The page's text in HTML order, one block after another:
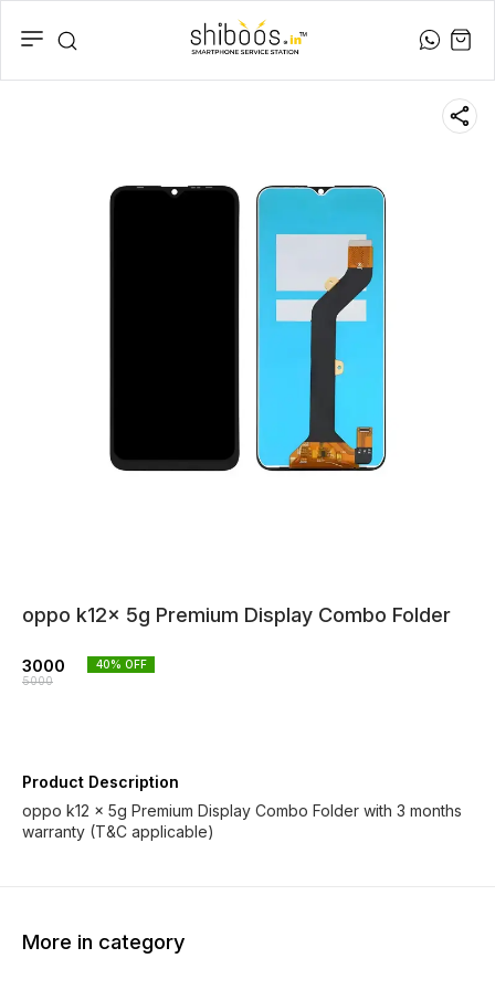
oppo k12x 5g Premium Display Combo Folder
3000
5000
40% OFF
Product Description
oppo k12 x 5g Premium Display Combo Folder with 3 months
warranty (T&C applicable)
More in category